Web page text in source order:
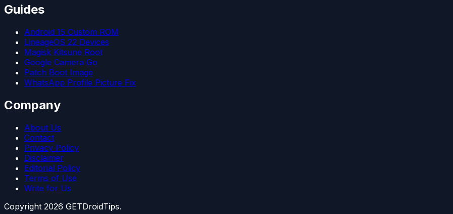
Guides
Android 15 Custom ROM
LineageOS 22 Devices
Magisk Kitsune Root
Google Camera Go
Patch Boot Image
WhatsApp Profile Picture Fix
Company
About Us
Contact
Privacy Policy
Disclaimer
Editorial Policy
Terms of Use
Write for Us
Copyright 2026 GETDroidTips.